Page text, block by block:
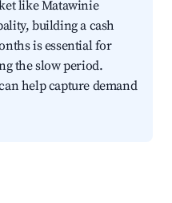
like Matawinie
building a cash
is essential for
the slow period.
help capture demand